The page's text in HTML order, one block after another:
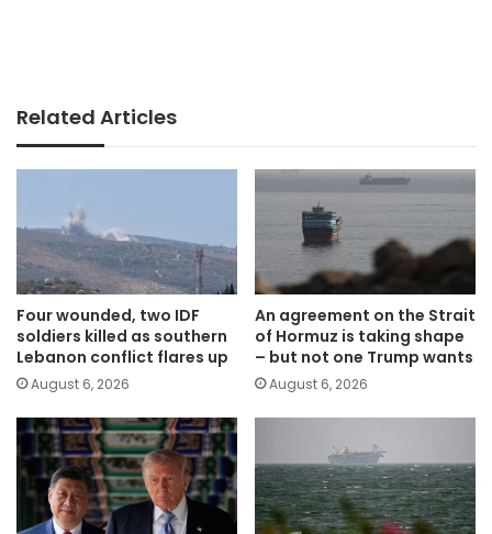
Related Articles
Four wounded, two IDF
soldiers killed as southern
Lebanon conflict flares up
August 6, 2026
An agreement on the Strait
of Hormuz is taking shape
– but not one Trump wants
August 6, 2026